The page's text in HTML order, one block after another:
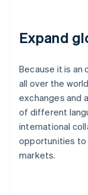
Expand
Because it is an
all over the
exchanges and
of different
international
opportunities to
markets.